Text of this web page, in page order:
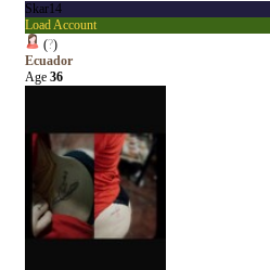
Skar14
Load Account
(?)
Ecuador
Age 36